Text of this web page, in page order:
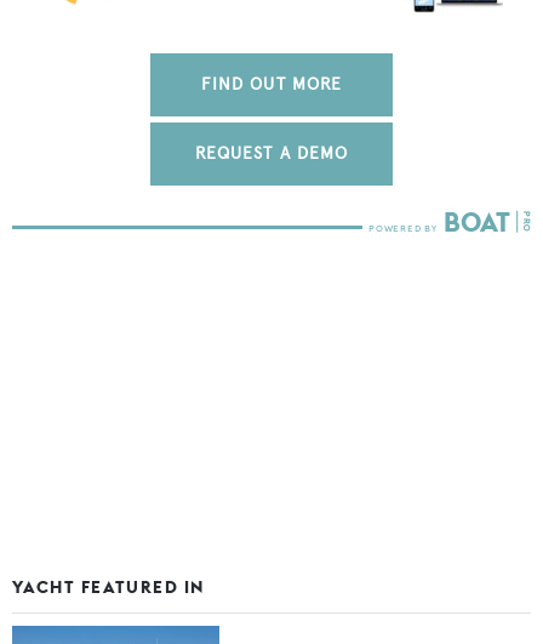
FIND OUT MORE
REQUEST A DEMO
YACHT FEATURED IN